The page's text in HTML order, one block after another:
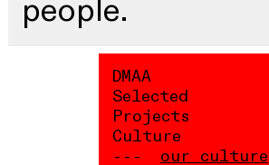
people.
DMAA
Selected
Projects
Culture
our culture